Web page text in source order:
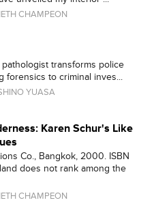
CHAMPEON
pathologist transforms police
forensics to criminal inves...
YUASA
Karen Schur's Like
Co., Bangkok, 2000. ISBN
does not rank among the
CHAMPEON